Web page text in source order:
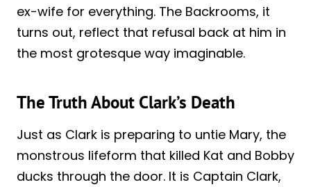
ex-wife for everything. The Backrooms, it
turns out, reflect that refusal back at him in
the most grotesque way imaginable.
The Truth About Clark’s Death
Just as Clark is preparing to untie Mary, the
monstrous lifeform that killed Kat and Bobby
ducks through the door. It is Captain Clark,